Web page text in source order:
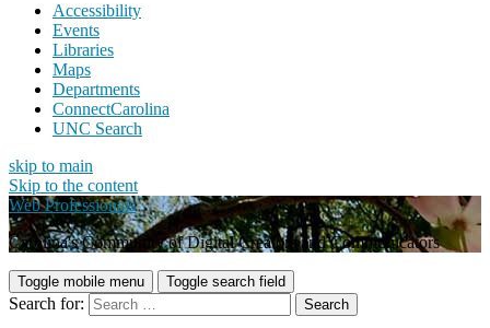
Accessibility
Events
Libraries
Maps
Departments
ConnectCarolina
UNC Search
skip to main
Skip to the content
Web Professionals
Carolina's Community of Digital Creators and Communicators
Toggle mobile menu Toggle search field
Search for: